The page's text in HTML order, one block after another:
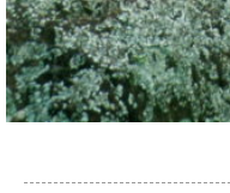
views of whole
of thick jungle.